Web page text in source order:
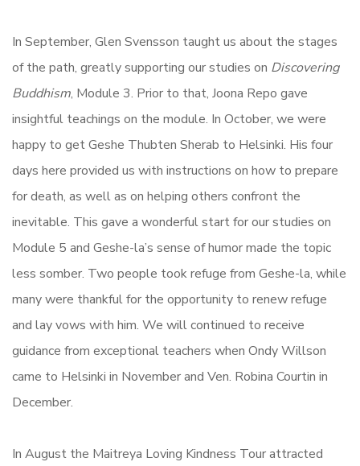
In September, Glen Svensson taught us about the stages
of the path, greatly supporting our studies on Discovering
Buddhism, Module 3. Prior to that, Joona Repo gave
insightful teachings on the module. In October, we were
happy to get Geshe Thubten Sherab to Helsinki. His four
days here provided us with instructions on how to prepare
for death, as well as on helping others confront the
inevitable. This gave a wonderful start for our studies on
Module 5 and Geshe-la’s sense of humor made the topic
less somber. Two people took refuge from Geshe-la, while
many were thankful for the opportunity to renew refuge
and lay vows with him. We will continued to receive
guidance from exceptional teachers when Ondy Willson
came to Helsinki in November and Ven. Robina Courtin in
December.
In August the Maitreya Loving Kindness Tour attracted